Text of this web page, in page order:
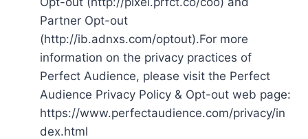
Partner Opt-out
(http://ib.adnxs.com/optout).For more
information on the privacy practices of
Perfect Audience, please visit the Perfect
Audience Privacy Policy & Opt-out web page:
https://www.perfectaudience.com/privacy/in
dex.html